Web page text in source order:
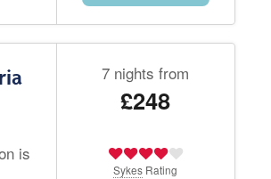
is
7 nights from
£248
Sykes Rating